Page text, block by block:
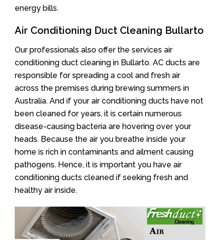
energy bills.
Air Conditioning Duct Cleaning Bullarto
Our professionals also offer the services air
conditioning duct cleaning in Bullarto. AC ducts are
responsible for spreading a cool and fresh air
across the premises during brewing summers in
Australia. And if your air conditioning ducts have not
been cleaned for years, it is certain numerous
disease-causing bacteria are hovering over your
heads. Because the air you breathe inside your
home is rich in contaminants and ailment causing
pathogens. Hence, it is important you have air
conditioning ducts cleaned if seeking fresh and
healthy air inside.